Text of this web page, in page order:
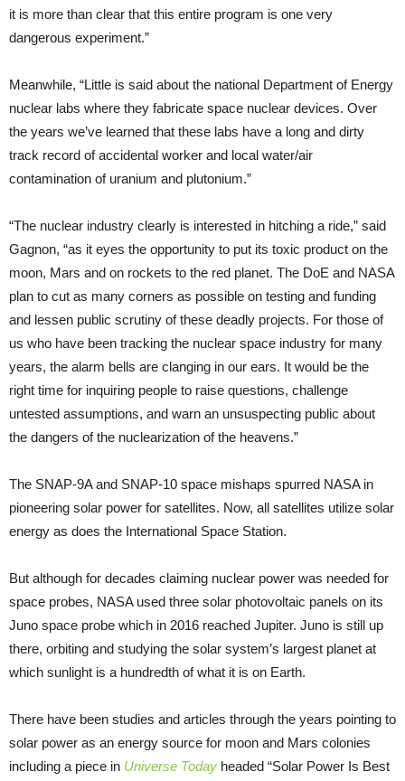
it is more than clear that this entire program is one very
dangerous experiment.”
Meanwhile, “Little is said about the national Department of Energy
nuclear labs where they fabricate space nuclear devices. Over
the years we’ve learned that these labs have a long and dirty
track record of accidental worker and local water/air
contamination of uranium and plutonium.”
“The nuclear industry clearly is interested in hitching a ride,” said
Gagnon, “as it eyes the opportunity to put its toxic product on the
moon, Mars and on rockets to the red planet. The DoE and NASA
plan to cut as many corners as possible on testing and funding
and lessen public scrutiny of these deadly projects. For those of
us who have been tracking the nuclear space industry for many
years, the alarm bells are clanging in our ears. It would be the
right time for inquiring people to raise questions, challenge
untested assumptions, and warn an unsuspecting public about
the dangers of the nuclearization of the heavens.”
The SNAP-9A and SNAP-10 space mishaps spurred NASA in
pioneering solar power for satellites. Now, all satellites utilize solar
energy as does the International Space Station.
But although for decades claiming nuclear power was needed for
space probes, NASA used three solar photovoltaic panels on its
Juno space probe which in 2016 reached Jupiter. Juno is still up
there, orbiting and studying the solar system’s largest planet at
which sunlight is a hundredth of what it is on Earth.
There have been studies and articles through the years pointing to
solar power as an energy source for moon and Mars colonies
including a piece in Universe Today headed “Solar Power Is Best